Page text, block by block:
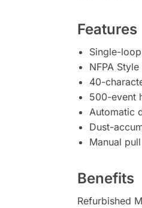
Features
Single-
NFPA
40-
500-event
Automatic
Dust-
Manual
Benefits
Refurbished